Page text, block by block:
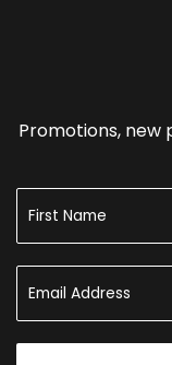
Promotions, new